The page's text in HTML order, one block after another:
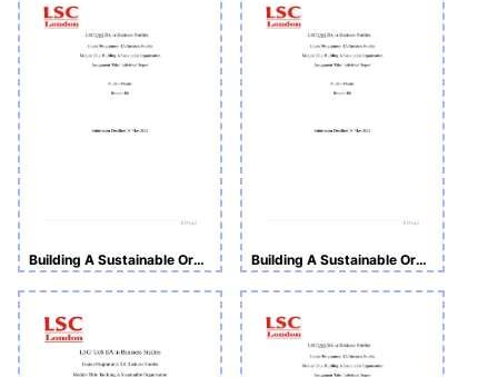
Building A Sustainable Organization Building A Sustainable Organization